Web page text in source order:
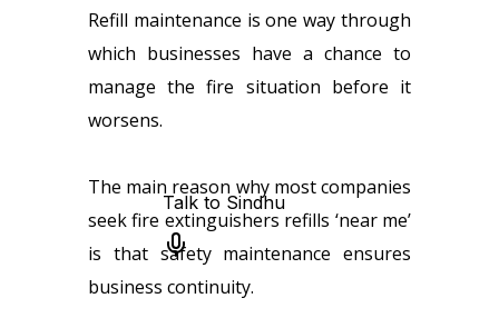
Refill maintenance is one way through
which businesses have a chance to
manage the fire situation before it
worsens.
The main reason why most companies
seek fire extinguishers refills ‘near me’
is that safety maintenance ensures
business continuity.